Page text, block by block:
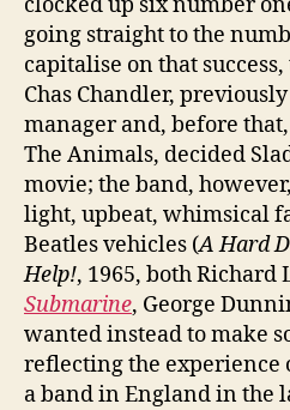
going straight to the
capitalise on that
Chas Chandler,
manager and, before
The Animals, decided
movie; the band,
light, upbeat, whimsical
Beatles vehicles (A Hard
Help!, 1965, both Richard
Submarine, George
wanted instead to make
reflecting the
a band in England in the